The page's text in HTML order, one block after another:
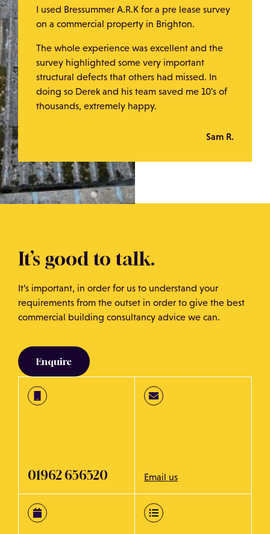
I used Bressummer A.R.K for a pre lease survey
on a commercial property in Brighton.
The whole experience was excellent and the
survey highlighted some very important
structural defects that others had missed. In
doing so Derek and his team saved me 10's of
thousands, extremely happy.
Sam R.
It’s good to talk.
It’s important, in order for us to understand your
requirements from the outset in order to give the best
commercial building consultancy advice we can.
Enquire
01962 656520 Email us